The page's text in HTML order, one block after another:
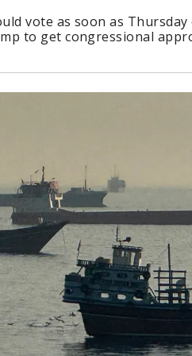
vote as soon as
to get congressional